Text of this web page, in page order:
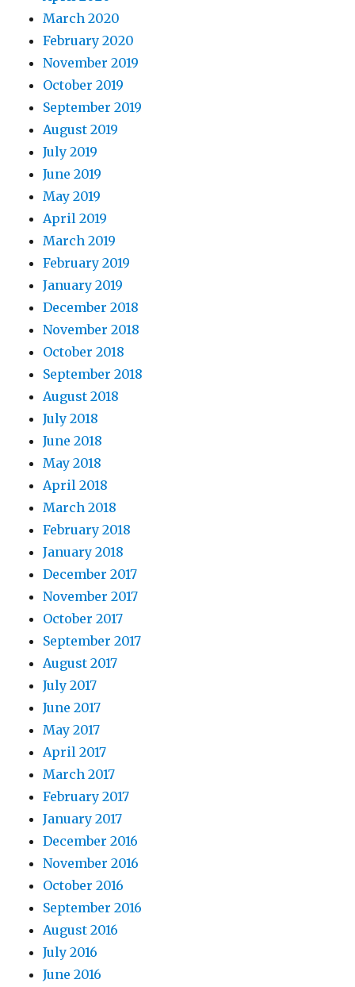
March 2020
February 2020
November 2019
October 2019
September 2019
August 2019
July 2019
June 2019
May 2019
April 2019
March 2019
February 2019
January 2019
December 2018
November 2018
October 2018
September 2018
August 2018
July 2018
June 2018
May 2018
April 2018
March 2018
February 2018
January 2018
December 2017
November 2017
October 2017
September 2017
August 2017
July 2017
June 2017
May 2017
April 2017
March 2017
February 2017
January 2017
December 2016
November 2016
October 2016
September 2016
August 2016
July 2016
June 2016